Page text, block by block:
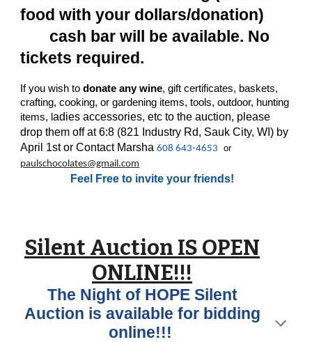
food with your dollars/donation)
cash bar will be available. No
tickets required.
If you wish todonate any wine, gift certificates, baskets,
crafting, cooking, or gardening items, tools, outdoor, hunting
items, ladies accessories, etc to the auction, please
drop them off at 6:8 (821 Industry Rd, Sauk City, WI) by
April 1st or Contact Marsha608 643-4653 or
paulschocolates@gmail.com
Feel Free to invite your friends!
Silent Auction IS OPEN
ONLINE!!!
The Night of HOPE Silent
Auction is available for bidding
online!!!